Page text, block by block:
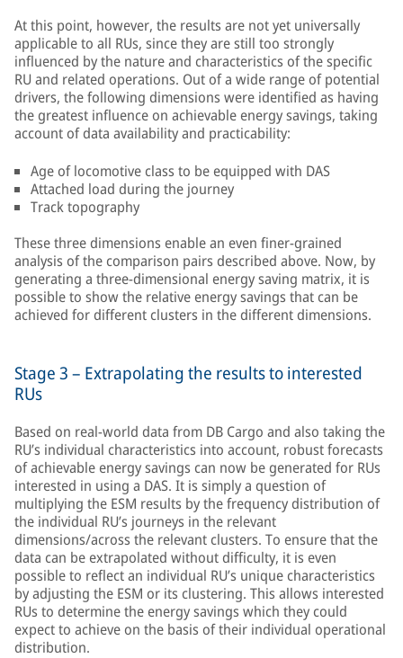
At this point, however, the results are not yet universally
applicable to all RUs, since they are still too strongly
influenced by the nature and characteristics of the specific
RU and related operations. Out of a wide range of potential
drivers, the following dimensions were identified as having
the greatest influence on achievable energy savings, taking
account of data availability and practicability:
Age of locomotive class to be equipped with DAS
Attached load during the journey
Track topography
These three dimensions enable an even finer-grained
analysis of the comparison pairs described above. Now, by
generating a three-dimensional energy saving matrix, it is
possible to show the relative energy savings that can be
achieved for different clusters in the different dimensions.
Stage 3 – Extrapolating the results to interested
RUs
Based on real-world data from DB Cargo and also taking the
RU’s individual characteristics into account, robust forecasts
of achievable energy savings can now be generated for RUs
interested in using a DAS. It is simply a question of
multiplying the ESM results by the frequency distribution of
the individual RU’s journeys in the relevant
dimensions/across the relevant clusters. To ensure that the
data can be extrapolated without difficulty, it is even
possible to reflect an individual RU’s unique characteristics
by adjusting the ESM or its clustering. This allows interested
RUs to determine the energy savings which they could
expect to achieve on the basis of their individual operational
distribution.